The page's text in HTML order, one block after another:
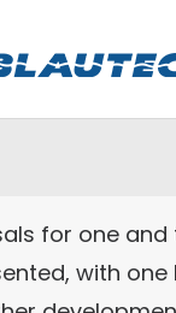
for one
with one